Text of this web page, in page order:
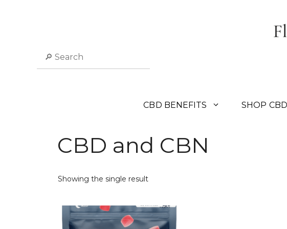
CBD BENEFITS SHOP CBD
CBD and CBN
Showing the single result